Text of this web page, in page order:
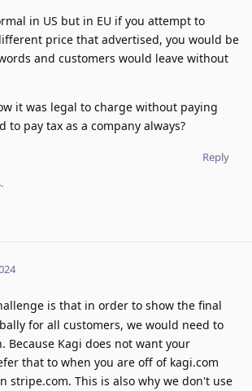
in US but in EU if you attempt to
price that advertised, you would be
and customers would leave without
it was legal to charge without paying
to pay tax as a company always?
Reply
is that in order to show the final
for all customers, we would need to
Because Kagi does not want your
that to when you are off of kagi.com
stripe.com. This is also why we don't use